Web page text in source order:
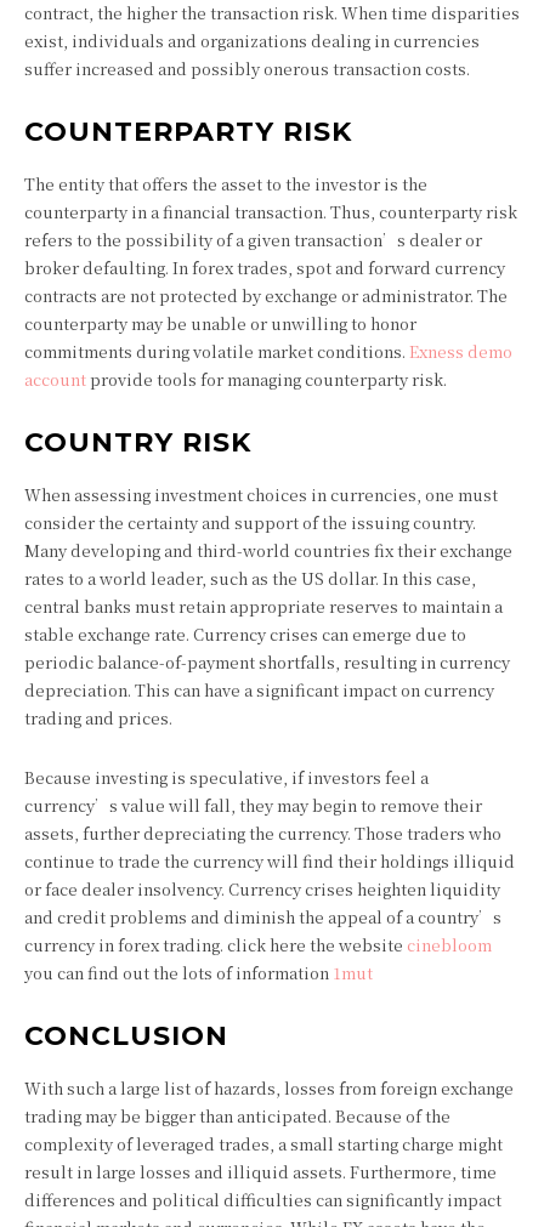
contract, the higher the transaction risk. When time disparities
exist, individuals and organizations dealing in currencies
suffer increased and possibly onerous transaction costs.
COUNTERPARTY RISK
The entity that offers the asset to the investor is the
counterparty in a financial transaction. Thus, counterparty risk
refers to the possibility of a given transaction’s dealer or
broker defaulting. In forex trades, spot and forward currency
contracts are not protected by exchange or administrator. The
counterparty may be unable or unwilling to honor
commitments during volatile market conditions. Exness demo
accountprovide tools for managing counterparty risk.
COUNTRY RISK
When assessing investment choices in currencies, one must
consider the certainty and support of the issuing country.
Many developing and third-world countries fix their exchange
rates to a world leader, such as the US dollar. In this case,
central banks must retain appropriate reserves to maintain a
stable exchange rate. Currency crises can emerge due to
periodic balance-of-payment shortfalls, resulting in currency
depreciation. This can have a significant impact on currency
trading and prices.
Because investing is speculative, if investors feel a
currency’s value will fall, they may begin to remove their
assets, further depreciating the currency. Those traders who
continue to trade the currency will find their holdings illiquid
or face dealer insolvency. Currency crises heighten liquidity
and credit problems and diminish the appeal of a country’s
currency in forex trading. click here the website cinebloom
you can find out the lots of information 1mut
CONCLUSION
With such a large list of hazards, losses from foreign exchange
trading may be bigger than anticipated. Because of the
complexity of leveraged trades, a small starting charge might
result in large losses and illiquid assets. Furthermore, time
differences and political difficulties can significantly impact